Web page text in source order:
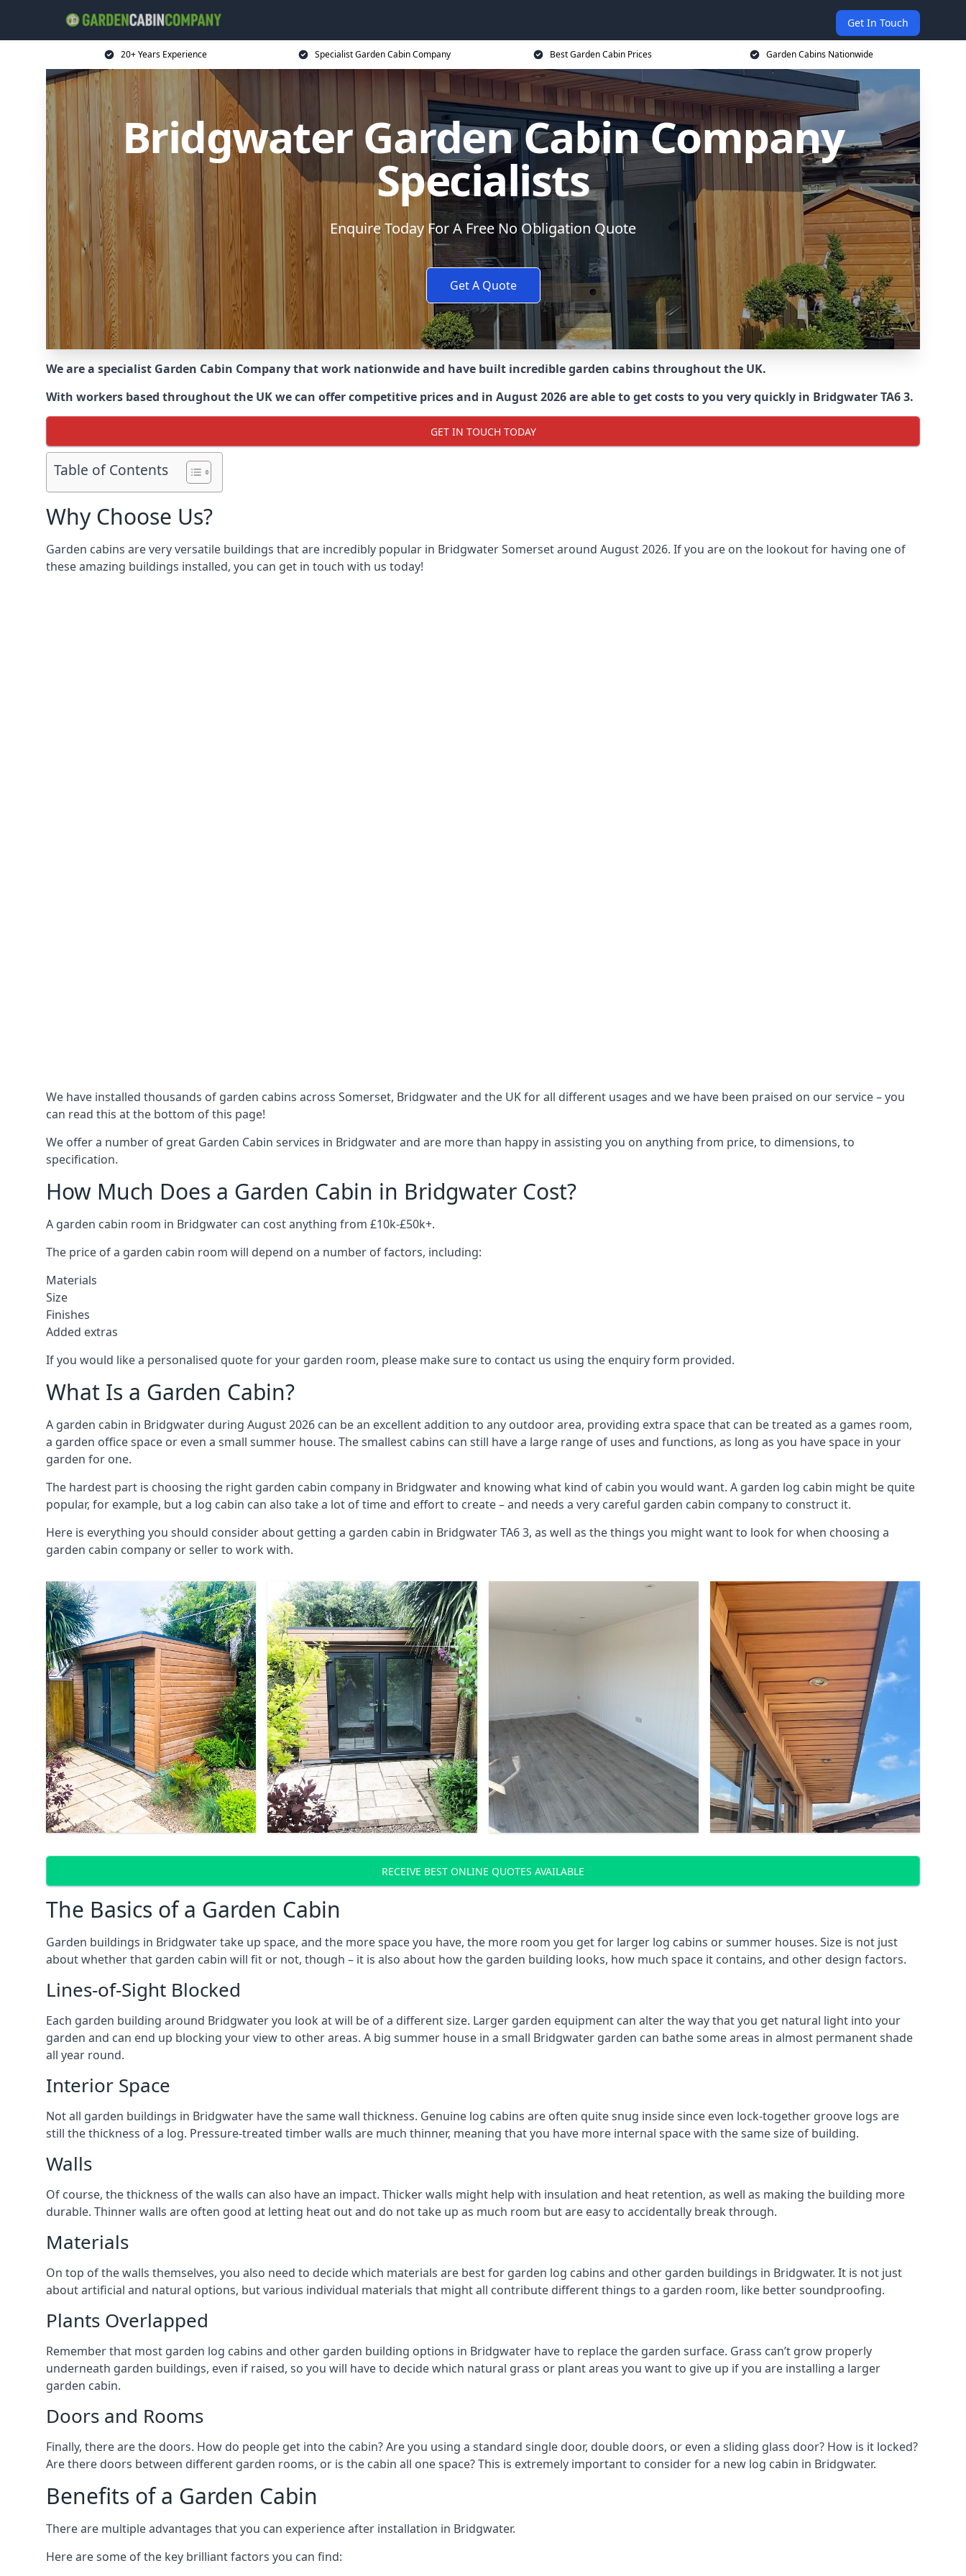
Get In Touch
20+ Years Experience Specialist Garden Cabin Company Best Garden Cabin Prices Garden Cabins Nationwide
Bridgwater Garden Cabin Company
Specialists
Enquire Today For A Free No Obligation Quote
Get A Quote
We are a specialist Garden Cabin Company that work nationwide and have built incredible garden cabins throughout the UK.
With workers based throughout the UK we can offer competitive prices and in August 2026 are able to get costs to you very quickly in Bridgwater TA6 3.
GET IN TOUCH TODAY
Table of Contents
Why Choose Us?
Garden cabins are very versatile buildings that are incredibly popular in Bridgwater Somerset around August 2026. If you are on the lookout for having one of
these amazing buildings installed, you can get in touch with us today!
We have installed thousands of garden cabins across Somerset, Bridgwater and the UK for all different usages and we have been praised on our service – you
can read this at the bottom of this page!
We offer a number of great Garden Cabin services in Bridgwater and are more than happy in assisting you on anything from price, to dimensions, to
specification.
How Much Does a Garden Cabin in Bridgwater Cost?
A garden cabin room in Bridgwater can cost anything from £10k-£50k+.
The price of a garden cabin room will depend on a number of factors, including:
Materials
Size
Finishes
Added extras
If you would like a personalised quote for your garden room, please make sure to contact us using the enquiry form provided.
What Is a Garden Cabin?
A garden cabin in Bridgwater during August 2026 can be an excellent addition to any outdoor area, providing extra space that can be treated as a games room,
a garden office space or even a small summer house. The smallest cabins can still have a large range of uses and functions, as long as you have space in your
garden for one.
The hardest part is choosing the right garden cabin company in Bridgwater and knowing what kind of cabin you would want. A garden log cabin might be quite
popular, for example, but a log cabin can also take a lot of time and effort to create – and needs a very careful garden cabin company to construct it.
Here is everything you should consider about getting a garden cabin in Bridgwater TA6 3, as well as the things you might want to look for when choosing a
garden cabin company or seller to work with.
RECEIVE BEST ONLINE QUOTES AVAILABLE
The Basics of a Garden Cabin
Garden buildings in Bridgwater take up space, and the more space you have, the more room you get for larger log cabins or summer houses. Size is not just
about whether that garden cabin will fit or not, though – it is also about how the garden building looks, how much space it contains, and other design factors.
Lines-of-Sight Blocked
Each garden building around Bridgwater you look at will be of a different size. Larger garden equipment can alter the way that you get natural light into your
garden and can end up blocking your view to other areas. A big summer house in a small Bridgwater garden can bathe some areas in almost permanent shade
all year round.
Interior Space
Not all garden buildings in Bridgwater have the same wall thickness. Genuine log cabins are often quite snug inside since even lock-together groove logs are
still the thickness of a log. Pressure-treated timber walls are much thinner, meaning that you have more internal space with the same size of building.
Walls
Of course, the thickness of the walls can also have an impact. Thicker walls might help with insulation and heat retention, as well as making the building more
durable. Thinner walls are often good at letting heat out and do not take up as much room but are easy to accidentally break through.
Materials
On top of the walls themselves, you also need to decide which materials are best for garden log cabins and other garden buildings in Bridgwater. It is not just
about artificial and natural options, but various individual materials that might all contribute different things to a garden room, like better soundproofing.
Plants Overlapped
Remember that most garden log cabins and other garden building options in Bridgwater have to replace the garden surface. Grass can’t grow properly
underneath garden buildings, even if raised, so you will have to decide which natural grass or plant areas you want to give up if you are installing a larger
garden cabin.
Doors and Rooms
Finally, there are the doors. How do people get into the cabin? Are you using a standard single door, double doors, or even a sliding glass door? How is it locked?
Are there doors between different garden rooms, or is the cabin all one space? This is extremely important to consider for a new log cabin in Bridgwater.
Benefits of a Garden Cabin
There are multiple advantages that you can experience after installation in Bridgwater.
Here are some of the key brilliant factors you can find: